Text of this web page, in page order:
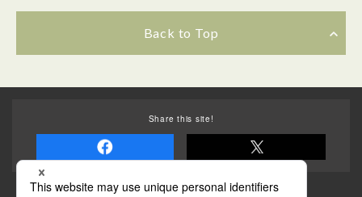
Back to Top
Share this site!
Some of the photos provided by AFLO